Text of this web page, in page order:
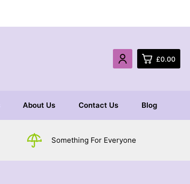
£0.00
About Us Contact Us Blog
Something For Everyone